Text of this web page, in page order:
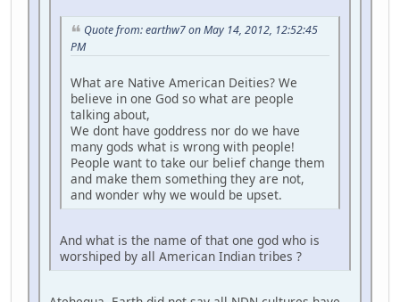
Quote from: earthw7 on May 14, 2012, 12:52:45
PM
What are Native American Deities? We
believe in one God so what are people
talking about,
We dont have goddress nor do we have
many gods what is wrong with people!
People want to take our belief change them
and make them something they are not,
and wonder why we would be upset.
And what is the name of that one god who is
worshiped by all American Indian tribes ?